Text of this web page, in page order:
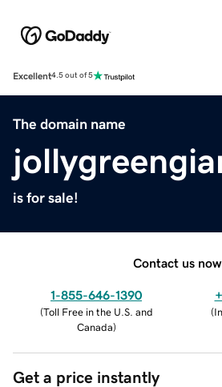
Excellent4.5 out of 5
The domain name
is for sale!
Contact us now.
1-855-646-1390
(Toll Free in the U.S. and
Canada)
(
Get a price instantly